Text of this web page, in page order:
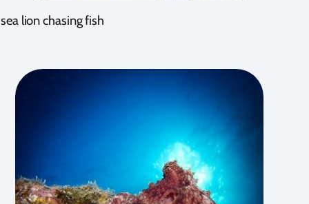
sea lion chasing fish